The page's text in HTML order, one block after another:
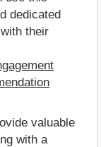
dedicated
their
valuable
with a